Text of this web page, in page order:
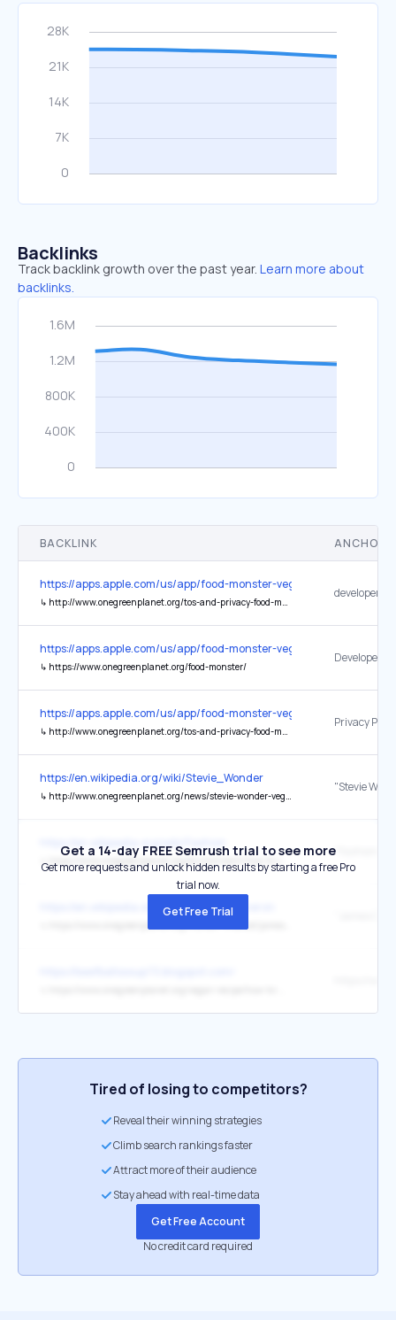
Backlinks
Track backlink growth over the past year. Learn more about
backlinks.
BACKLINK ANCHOR
https://apps.apple.com/us/app/food-monster-vegan-recipes/
↳ http://www.onegreenplanet.org/tos-and-privacy-food-monster-app/
https://apps.apple.com/us/app/food-monster-vegan-recipes/
↳ https://www.onegreenplanet.org/food-monster/
Developer
https://apps.apple.com/us/app/food-monster-vegan-recipes/
↳ http://www.onegreenplanet.org/tos-and-privacy-food-monster-app/
Privacy
https://en.wikipedia.org/wiki/Stevie_Wonder
↳ http://www.onegreenplanet.org/news/stevie-wonder-vegan/
↳ https://www.onegreenplanet.org/environment/how-to-reduce-the-impact-of-your-clothing-on-the-planet
https://en.wikipedia.org/wiki/James_Cameron
Get a 14-day FREE Semrush trial to see more
Get more requests and unlock hidden results by starting a free Pro
trial now.
Get Free Trial
Tired of losing to competitors?
Reveal their winning strategies
Climb search rankings faster
Attract more of their audience
Stay ahead with real-time data
Get Free Account
No credit card required